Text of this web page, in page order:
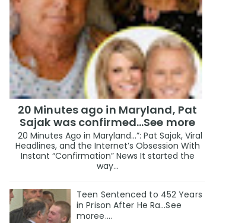
20 Minutes ago in Maryland, Pat
Sajak was confirmed...See more
20 Minutes Ago in Maryland…”: Pat Sajak, Viral
Headlines, and the Internet’s Obsession With
Instant “Confirmation” News It started the
way...
Teen Sentenced to 452 Years
in Prison After He Ra...See
moree....